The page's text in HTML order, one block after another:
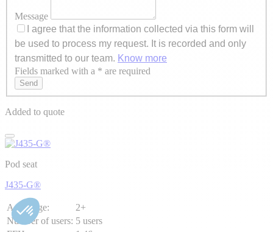
Message
I agree that the information collected via this form will
be used to process my request. It is recorded and only
transmitted to our team. Know more
Axeptio consent
Fields marked with a * are required
Send
Added to quote
Pod seat
J435-G®
Age range:
2+
Number of users: 5 users